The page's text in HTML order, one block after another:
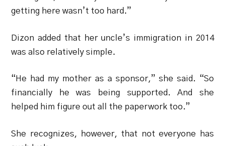
getting here wasn’t too hard.”
Dizon added that her uncle’s immigration in 2014
was also relatively simple.
“He had my mother as a sponsor,” she said. “So
financially he was being supported. And she
helped him figure out all the paperwork too.”
She recognizes, however, that not everyone has